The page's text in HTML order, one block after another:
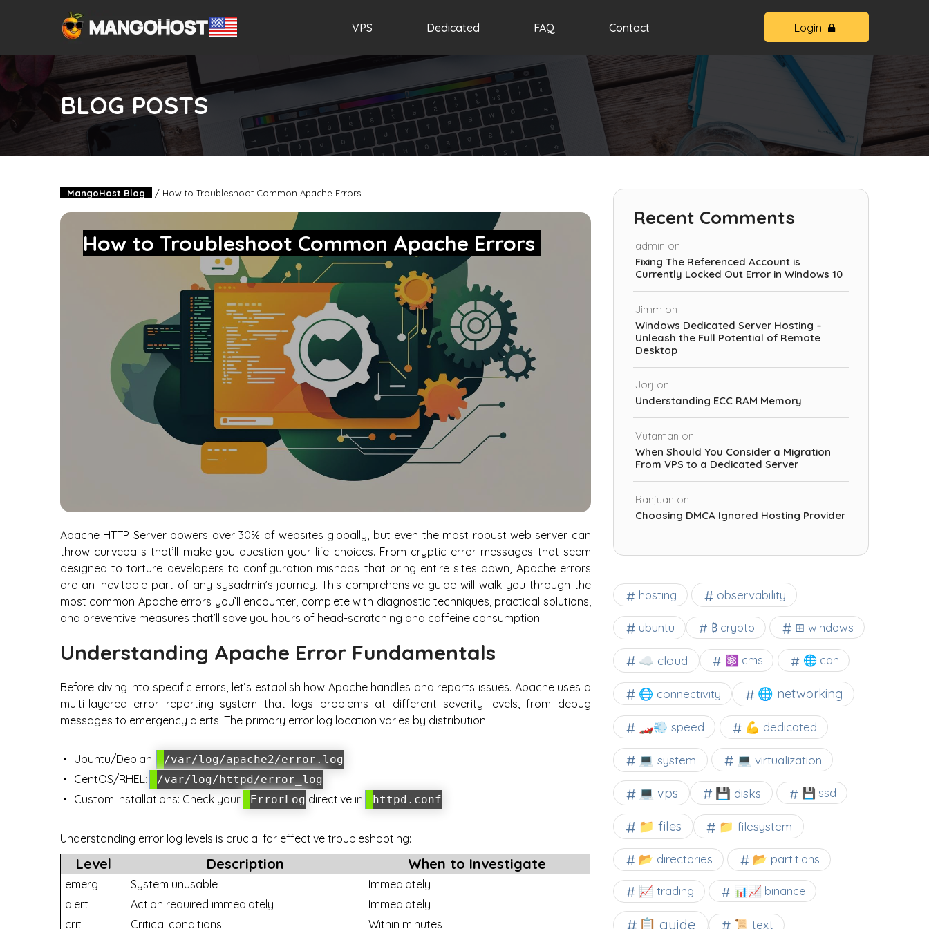
VPS Dedicated FAQ Contact Login
BLOG POSTS
MangoHost Blog / How to Troubleshoot Common Apache Errors
How to Troubleshoot Common Apache Errors
Apache HTTP Server powers over 30% of websites globally, but even the most robust web server can
throw curveballs that’ll make you question your life choices. From cryptic error messages that seem
designed to torture developers to configuration mishaps that bring entire sites down, Apache errors
are an inevitable part of any sysadmin’s journey. This comprehensive guide will walk you through the
most common Apache errors you’ll encounter, complete with diagnostic techniques, practical solutions,
and preventive measures that’ll save you hours of head-scratching and caffeine consumption.
Understanding Apache Error Fundamentals
Before diving into specific errors, let’s establish how Apache handles and reports issues. Apache uses a
multi-layered error reporting system that logs problems at different severity levels, from debug
messages to emergency alerts. The primary error log location varies by distribution:
Ubuntu/Debian: /var/log/apache2/error.log
CentOS/RHEL: /var/log/httpd/error_log
Custom installations: Check your ErrorLog directive in httpd.conf
Understanding error log levels is crucial for effective troubleshooting:
Level Description When to Investigate
emerg System unusable
Immediately
alert
Action required immediately
Immediately
crit
Critical conditions Within minutes
Recent Comments
admin on
Fixing The Referenced Account is
Currently Locked Out Error in Windows 10
Jimm on
Windows Dedicated Server Hosting –
Unleash the Full Potential of Remote
Desktop
Jorj on
Understanding ECC RAM Memory
Vutaman on
When Should You Consider a Migration
From VPS to a Dedicated Server
Ranjuan on
Choosing DMCA Ignored Hosting Provider
hosting observability
ubuntu ₿ crypto ⊞ windows
☁️ cloud ⚛ cms 🌐 cdn
🌐 connectivity 🌐 networking
🏎️💨 speed 💪 dedicated
💻 system 💻 virtualization
💻 vps 💾 disks 💾 ssd
📁 files 📁 filesystem
📂 directories 📂 partitions
📈 trading 📊📈 binance
📋 guide 📜 text